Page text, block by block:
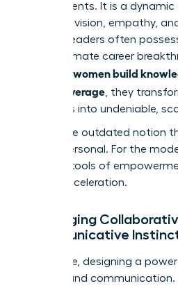
departments. It is a dynamic
strategic vision, empathy,
women leaders often
is the ultimate career
women build
create leverage , they
strengths into undeniable,
Forget the outdated notion
and impersonal. For the
they are tools of
career acceleration.
Leveraging
Communicative
At its core, designing a
of profound communication.